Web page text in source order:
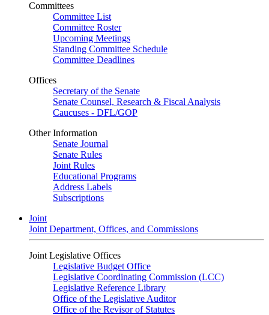
Committees
Committee List
Committee Roster
Upcoming Meetings
Standing Committee Schedule
Committee Deadlines
Offices
Secretary of the Senate
Senate Counsel, Research & Fiscal Analysis
Caucuses - DFL/GOP
Other Information
Senate Journal
Senate Rules
Joint Rules
Educational Programs
Address Labels
Subscriptions
Joint
Joint Department, Offices, and Commissions
Joint Legislative Offices
Legislative Budget Office
Legislative Coordinating Commission (LCC)
Legislative Reference Library
Office of the Legislative Auditor
Office of the Revisor of Statutes